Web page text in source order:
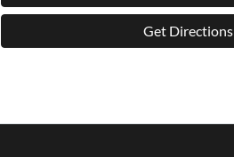
Get Directions